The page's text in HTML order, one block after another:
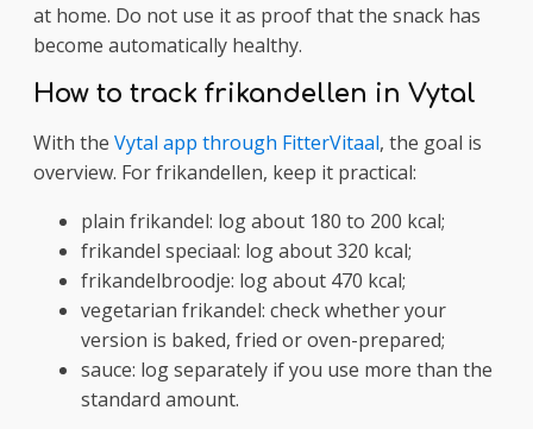
at home. Do not use it as proof that the snack has
become automatically healthy.
How to track frikandellen in Vytal
With the Vytal app through FitterVitaal, the goal is
overview. For frikandellen, keep it practical:
plain frikandel: log about 180 to 200 kcal;
frikandel speciaal: log about 320 kcal;
frikandelbroodje: log about 470 kcal;
vegetarian frikandel: check whether your
version is baked, fried or oven-prepared;
sauce: log separately if you use more than the
standard amount.